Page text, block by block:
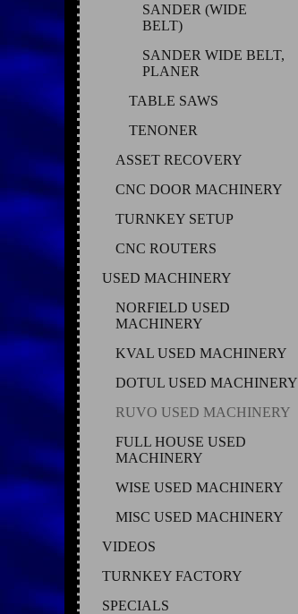
SANDER (WIDE
BELT)
SANDER WIDE BELT,
PLANER
TABLE SAWS
TENONER
ASSET RECOVERY
CNC DOOR MACHINERY
TURNKEY SETUP
CNC ROUTERS
USED MACHINERY
NORFIELD USED
MACHINERY
KVAL USED MACHINERY
DOTUL USED MACHINERY
RUVO USED MACHINERY
FULL HOUSE USED
MACHINERY
WISE USED MACHINERY
MISC USED MACHINERY
VIDEOS
TURNKEY FACTORY
SPECIALS